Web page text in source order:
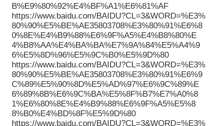
B%E9%80%92%E4%BF%A1%E6%81%AF
https://www.baidu.com/BAIDU?CL=3&WORD=%E3%
80%90%E5%BE%AE35803708%E3%80%91%E6%8
0%8E%E4%B9%88%E6%9F%A5%E4%B8%80%E
4%B8%AA%E4%BA%BA%E7%9A%84%E5%A4%9
6%E5%8D%96%E5%9C%B0%E5%9D%80
https://www.baidu.com/BAIDU?CL=3&WORD=%E3%
80%90%E5%BE%AE35803708%E3%80%91%E6%9
C%89%E5%90%8D%E5%AD%97%E6%9C%89%E
6%89%8B%E6%9C%BA%E5%8F%B7%E7%A0%8
1%E6%80%8E%E4%B9%88%E6%9F%A5%E5%8
8%B0%E4%BD%8F%E5%9D%80
https://www.baidu.com/BAIDU?CL=3&WORD=%E3%